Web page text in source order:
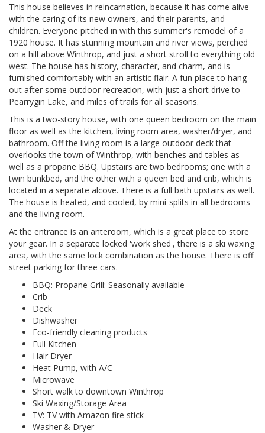
This house believes in reincarnation, because it has come alive
with the caring of its new owners, and their parents, and
children. Everyone pitched in with this summer's remodel of a
1920 house. It has stunning mountain and river views, perched
on a hill above Winthrop, and just a short stroll to everything old
west. The house has history, character, and charm, and is
furnished comfortably with an artistic flair. A fun place to hang
out after some outdoor recreation, with just a short drive to
Pearrygin Lake, and miles of trails for all seasons.
This is a two-story house, with one queen bedroom on the main
floor as well as the kitchen, living room area, washer/dryer, and
bathroom. Off the living room is a large outdoor deck that
overlooks the town of Winthrop, with benches and tables as
well as a propane BBQ. Upstairs are two bedrooms; one with a
twin bunkbed, and the other with a queen bed and crib, which is
located in a separate alcove. There is a full bath upstairs as well.
The house is heated, and cooled, by mini-splits in all bedrooms
and the living room.
At the entrance is an anteroom, which is a great place to store
your gear. In a separate locked 'work shed', there is a ski waxing
area, with the same lock combination as the house. There is off
street parking for three cars.
BBQ: Propane Grill: Seasonally available
Crib
Deck
Dishwasher
Eco-friendly cleaning products
Full Kitchen
Hair Dryer
Heat Pump, with A/C
Microwave
Short walk to downtown Winthrop
Ski Waxing/Storage Area
TV: TV with Amazon fire stick
Washer & Dryer